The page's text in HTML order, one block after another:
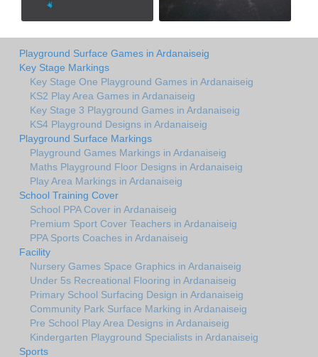
Playground Surface Games in Ardanaiseig
Key Stage Markings
Key Stage One Playground Games in Ardanaiseig
KS2 Play Area Games in Ardanaiseig
Key Stage 3 Playground Games in Ardanaiseig
KS4 Playground Designs in Ardanaiseig
Playground Surface Markings
Playground Games Markings in Ardanaiseig
Maths Playground Floor Designs in Ardanaiseig
Play Area Markings in Ardanaiseig
School Training Cover
School PPA Cover in Ardanaiseig
Premium Sport Cover Teachers in Ardanaiseig
PPA Sports Coaches in Ardanaiseig
Facility
Nursery Games Space Graphics in Ardanaiseig
Under 5s Recreational Flooring in Ardanaiseig
Primary School Surfacing Design in Ardanaiseig
Community Park Surface Marking in Ardanaiseig
Pre School Play Area Designs in Ardanaiseig
Kindergarten Playground Specialists in Ardanaiseig
Sports